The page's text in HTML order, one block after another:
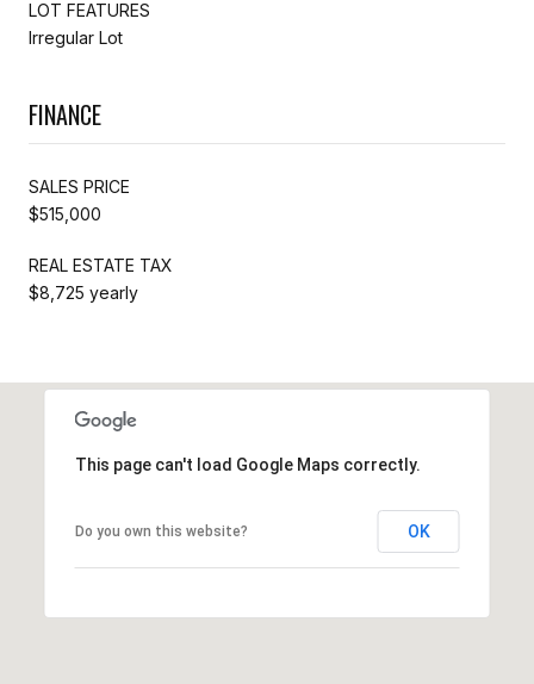
LOT FEATURES
Irregular Lot
FINANCE
SALES PRICE
$515,000
REAL ESTATE TAX
$8,725 yearly
This page can't load Google Maps correctly.
Do you own this website? OK